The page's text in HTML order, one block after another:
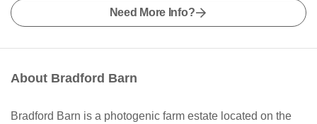
Need More Info?
About Bradford Barn
Bradford Barn is a photogenic farm estate located on the